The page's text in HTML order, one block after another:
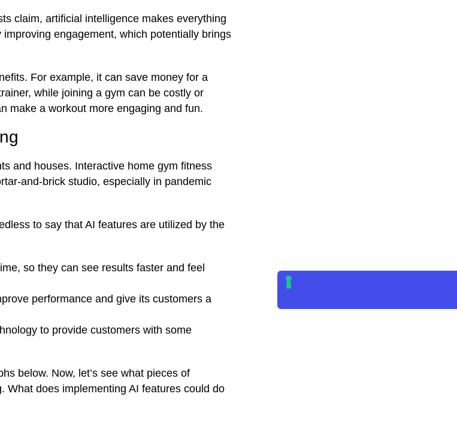
claim, artificial intelligence makes everything
engagement, which potentially brings
For example, it can save money for a
while joining a gym can be costly or
make a workout more engaging and fun.
and houses. Interactive home gym fitness
and-brick studio, especially in pandemic
to say that AI features are utilized by the
so they can see results faster and feel
performance and give its customers a
to provide customers with some
below. Now, let’s see what pieces of
What does implementing AI features could do